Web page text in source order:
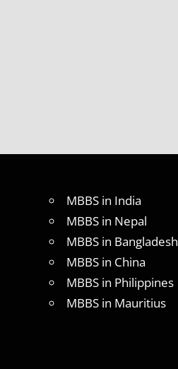
MBBS in India
MBBS in Nepal
MBBS in Bangladesh
MBBS in China
MBBS in Philippines
MBBS in Mauritius